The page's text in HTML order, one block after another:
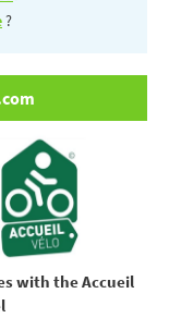
?
with the Accueil